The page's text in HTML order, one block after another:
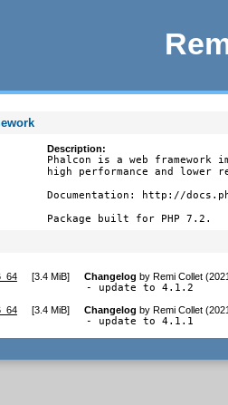
Description:
Phalcon is a web framework
high performance and lower
Documentation: http://
Package built for PHP 7.2.
[3.4 MiB] Changelog by Remi Collet
- update to 4.1.2
[3.4 MiB] Changelog by Remi Collet
- update to 4.1.1